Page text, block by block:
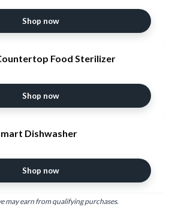
Max)
Shop now
Food Sterilizer
Shop now
Dishwasher
Shop now
may earn from qualifying purchases.